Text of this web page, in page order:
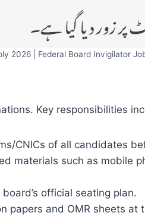
2026 | Federal Board Invigilator
Key responsibilities
CNICs of all candidates
materials such as mobile
official seating plan.
papers and OMR sheets